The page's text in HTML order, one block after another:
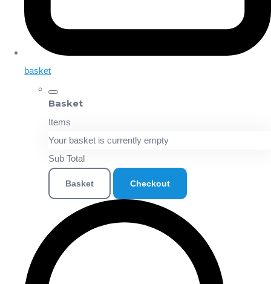
basket
Basket
Items
Your basket is currently empty
Sub Total
Basket Checkout